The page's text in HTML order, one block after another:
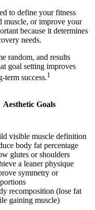
to define your fitness
muscle, or improve your
because it determines
needs.
random, and results
goal setting improves
term success.1
Aesthetic Goals
visible muscle definition
body fat percentage
glutes or shoulders
a leaner physique
symmetry or
recomposition (lose fat
gaining muscle)